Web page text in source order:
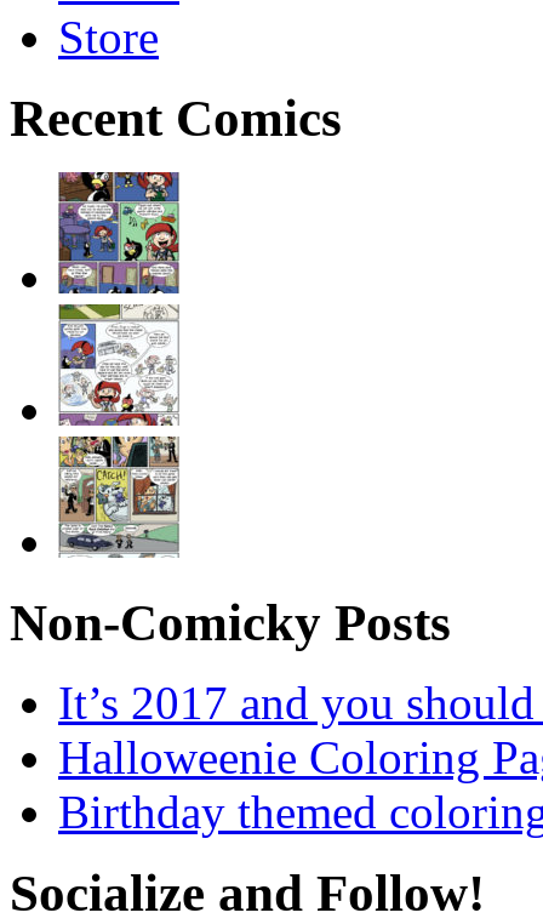
Store
Recent Comics
Non-Comicky Posts
It’s 2017 and you
Halloweenie Coloring
Birthday themed
Socialize and Follow!